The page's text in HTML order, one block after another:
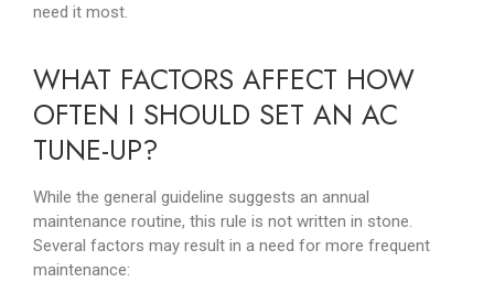
need it most.
WHAT FACTORS AFFECT HOW
OFTEN I SHOULD SET AN AC
TUNE-UP?
While the general guideline suggests an annual
maintenance routine, this rule is not written in stone.
Several factors may result in a need for more frequent
maintenance: